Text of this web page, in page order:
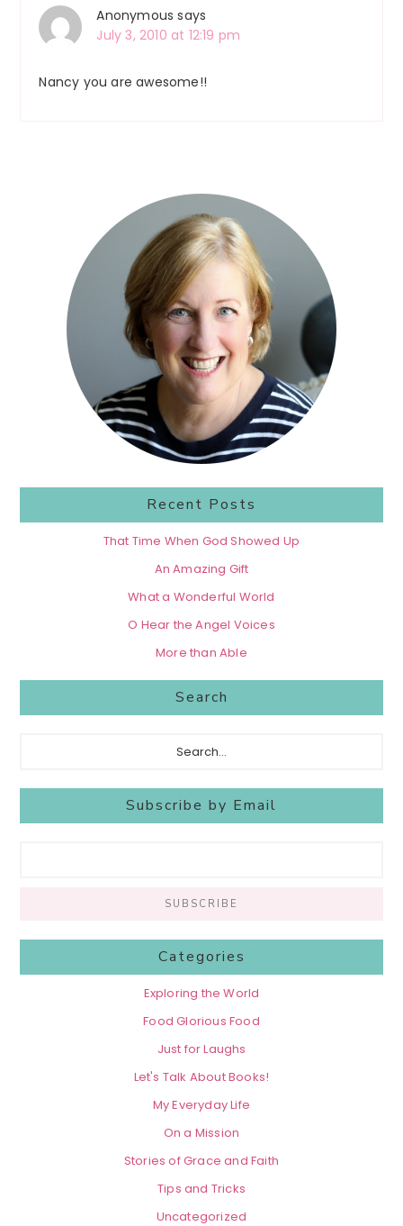
Anonymous says
July 3, 2010 at 12:19 pm
Nancy you are awesome!!
Sidebar
Recent Posts
That Time When God Showed Up
An Amazing Gift
What a Wonderful World
O Hear the Angel Voices
More than Able
Search
Subscribe by Email
Categories
Exploring the World
Food Glorious Food
Just for Laughs
Let's Talk About Books!
My Everyday Life
On a Mission
Stories of Grace and Faith
Tips and Tricks
Uncategorized